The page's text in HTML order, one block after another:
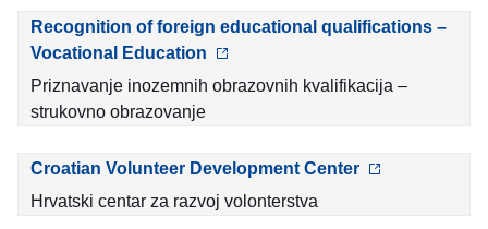
Recognition of foreign educational qualifications –
Vocational Education
Priznavanje inozemnih obrazovnih kvalifikacija –
strukovno obrazovanje
Croatian Volunteer Development Center
Hrvatski centar za razvoj volonterstva